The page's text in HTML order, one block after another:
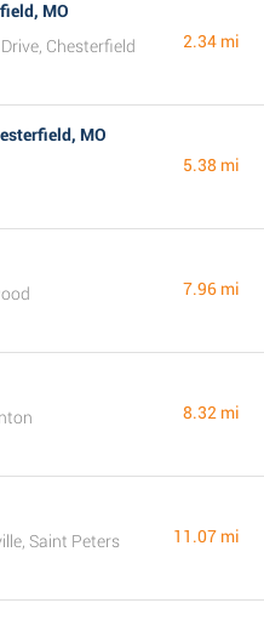
MO
Chesterfield
2.34 mi
MO
5.38 mi
7.96 mi
8.32 mi
Saint Peters
11.07 mi